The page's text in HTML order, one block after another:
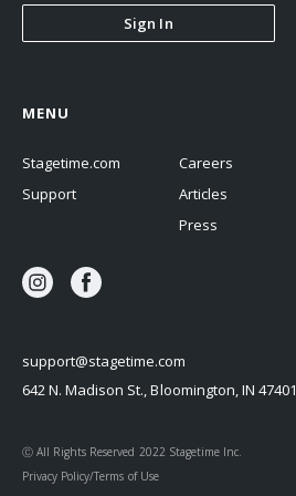
Sign In
Ⓒ All Rights Reserved 2022 Stagetime Inc.
support@stagetime.com
642 N. Madison St., Bloomington, IN 47401
MENU
Stagetime.com
Support
Careers
Articles
Press
Privacy Policy/Terms of Use